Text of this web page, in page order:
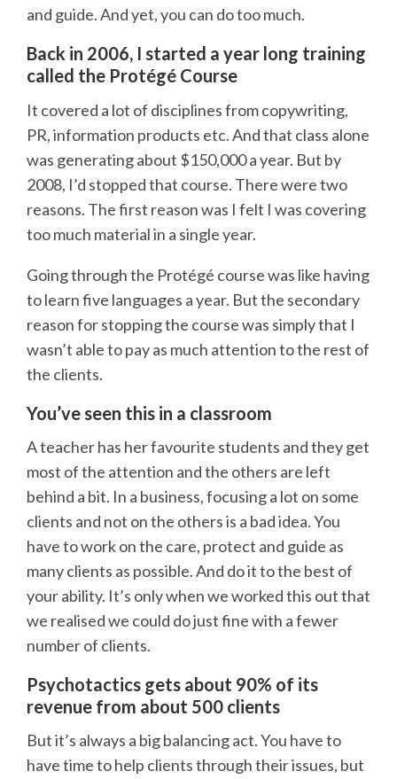
and guide. And yet, you can do too much.
Back in 2006, I started a year long training
called the Protégé Course
It covered a lot of disciplines from copywriting,
PR, information products etc. And that class alone
was generating about $150,000 a year. But by
2008, I’d stopped that course. There were two
reasons. The first reason was I felt I was covering
too much material in a single year.
Going through the Protégé course was like having
to learn five languages a year. But the secondary
reason for stopping the course was simply that I
wasn’t able to pay as much attention to the rest of
the clients.
You’ve seen this in a classroom
A teacher has her favourite students and they get
most of the attention and the others are left
behind a bit. In a business, focusing a lot on some
clients and not on the others is a bad idea. You
have to work on the care, protect and guide as
many clients as possible. And do it to the best of
your ability. It’s only when we worked this out that
we realised we could do just fine with a fewer
number of clients.
Psychotactics gets about 90% of its
revenue from about 500 clients
But it’s always a big balancing act. You have to
have time to help clients through their issues, but